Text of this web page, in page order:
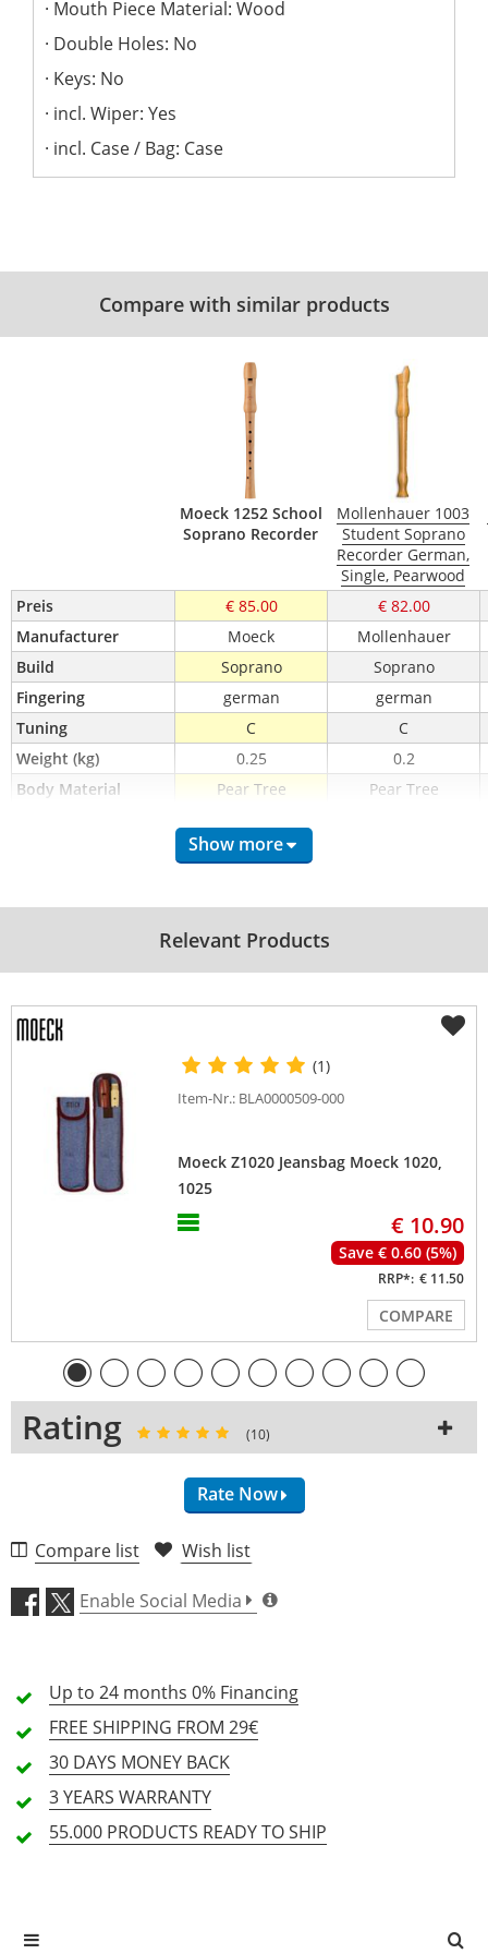
Mouth Piece Material: Wood
Double Holes: No
Keys: No
incl. Wiper: Yes
incl. Case / Bag: Case
Compare with similar products
Moeck 1252 School
Soprano Recorder
Mollenhauer 1003
Student Soprano
Recorder German,
Single, Pearwood
Preis € 85.00
€ 82.00
Manufacturer
Moeck
Mollenhauer
Build
Soprano
Soprano
Fingering
german
german
Tuning
C
C
Weight (kg)
0.25
0.2
Body Material
Pear Tree
Pear Tree
Yes
Show more
Relevant Products
(1)
Item-Nr.: BLA0000509-000
Moeck Z1020 Jeansbag Moeck 1020,
1025
€ 10.90
Save € 0.60 (5%)
RRP*: € 11.50
COMPARE
Rating (10)
Rate Now
Sound (5.0)
Craftsmanship (5.0)
Price/Performance (4.8)
10 Review
5 Stars
0 Customers
Compare list Wish list
Enable Social Media
Up to 24 months 0% Financing
FREE SHIPPING FROM 29€
30 DAYS MONEY BACK
3 YEARS WARRANTY
55.000 PRODUCTS READY TO SHIP